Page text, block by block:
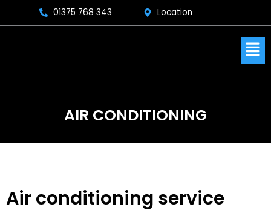
01375 768 343 Location
AIR CONDITIONING
Air conditioning service